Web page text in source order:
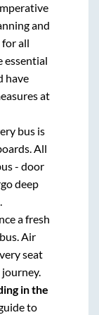
and
for all
essential
have
at
bus is
All
- door
deep
a fresh
Air
seat
in the
to